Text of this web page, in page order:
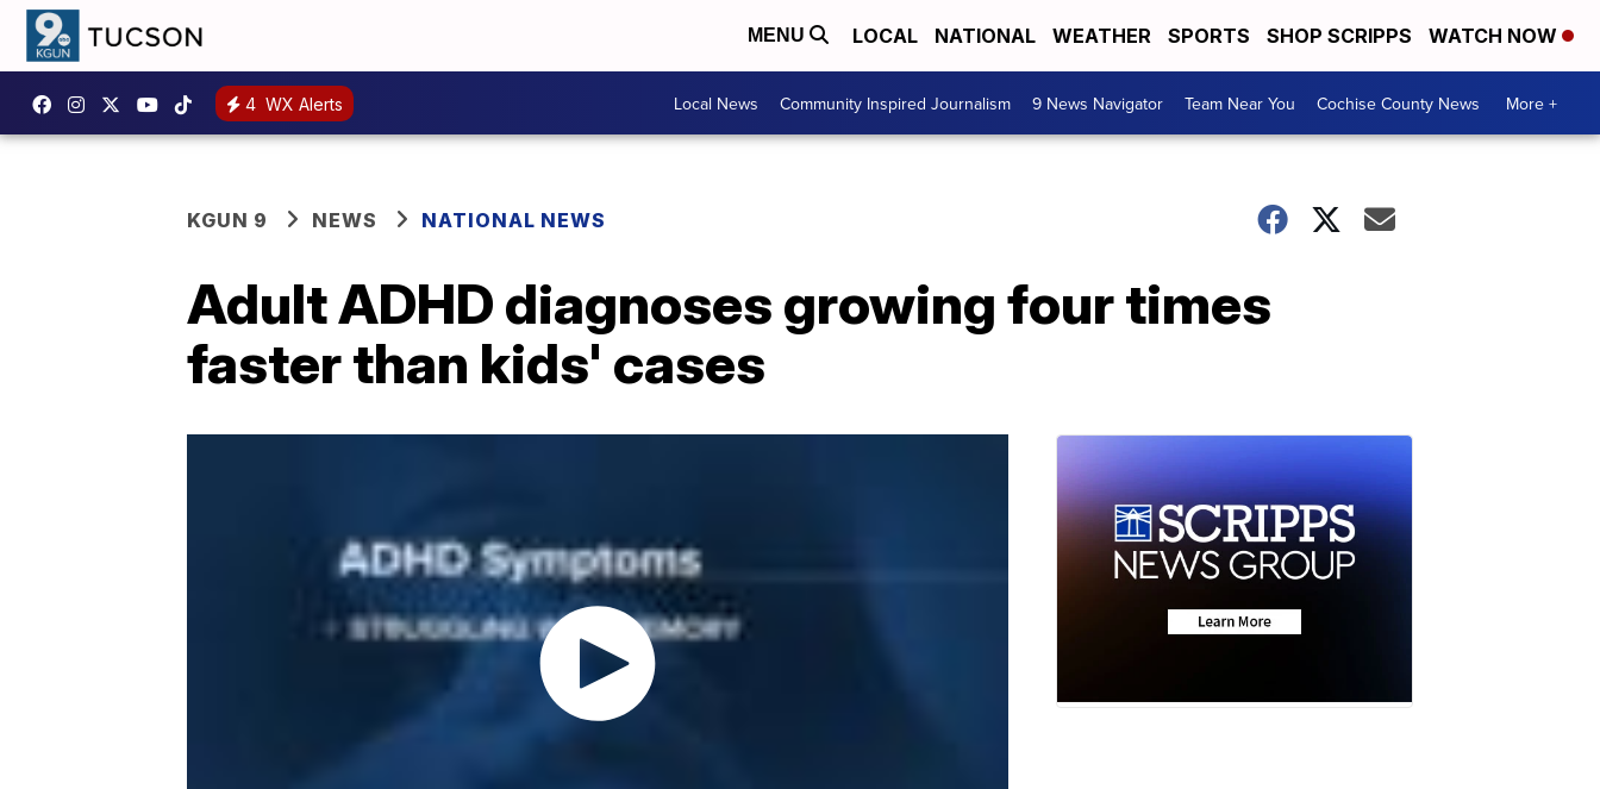
MENU LOCAL NATIONAL WEATHER SPORTS SHOP SCRIPPS WATCH NOW
4 WX Alerts Local News Community Inspired Journalism 9 News Navigator Team Near You Cochise County News More +
KGUN 9 NEWS NATIONAL NEWS
Adult ADHD diagnoses growing four times
faster than kids' cases